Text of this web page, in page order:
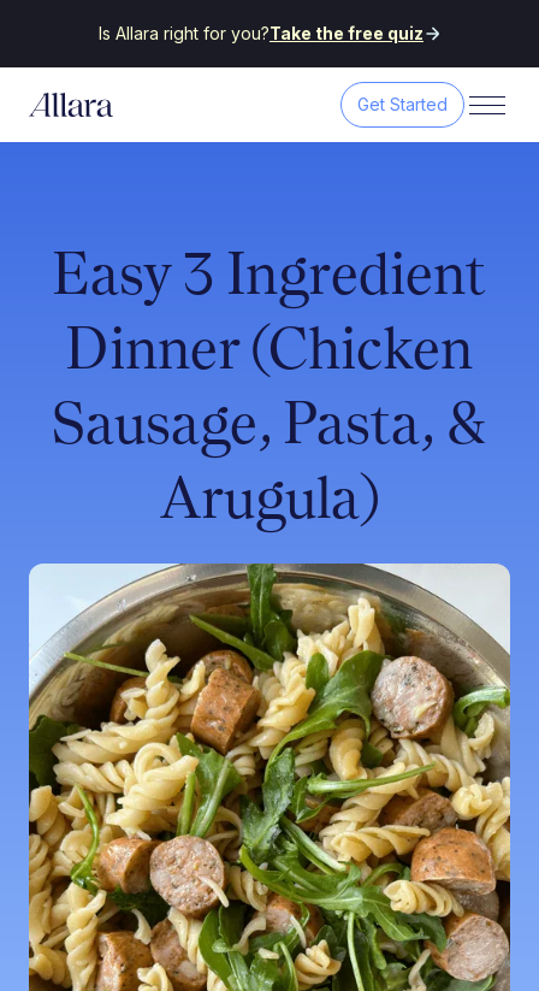
Is Allara right for you?Take the free quiz
Get Started
Easy 3 Ingredient
Dinner (Chicken
Sausage, Pasta, &
Arugula)